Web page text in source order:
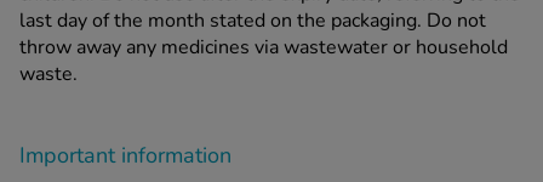
last day of the month stated on the packaging. Do not
throw away any medicines via wastewater or household
waste.
Important information